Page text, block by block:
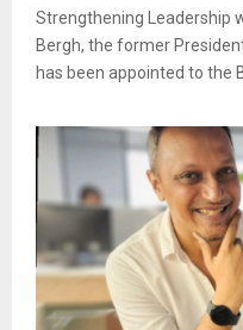
Strengthening Leadership
Bergh, the former
has been appointed to the